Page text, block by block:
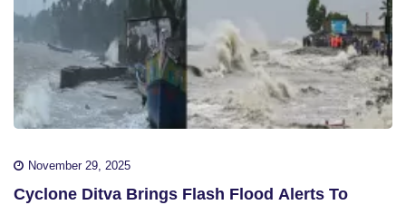
November 29, 2025
Cyclone Ditva Brings Flash Flood Alerts To